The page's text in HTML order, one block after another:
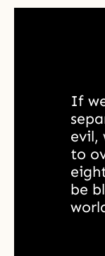
If
evil,
to
be